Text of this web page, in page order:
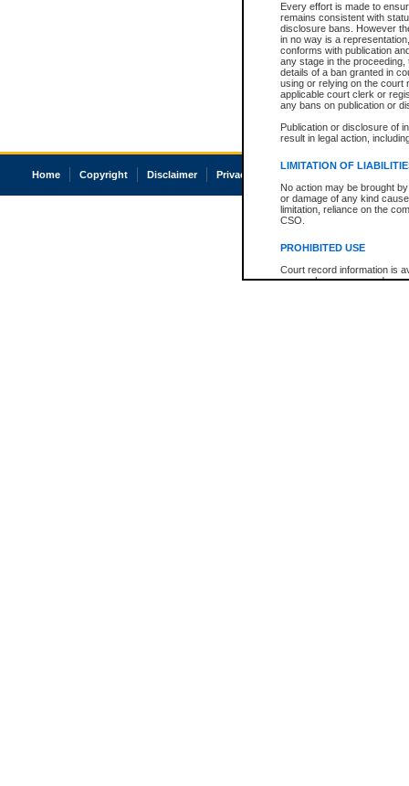
Every effort is made to
remains consistent with
disclosure bans. However
in no way is a
conforms with publication
any stage in the
details of a ban granted in
using or relying on the court
applicable court clerk or
any bans on publication or
Publication or disclosure of
result in legal action,
LIMITATION OF
No action may be brought
or damage of any kind
limitation, reliance on the
CSO.
PROHIBITED USE
Court record information is
research purposes and may
Home Copyright Disclaimer Privacy